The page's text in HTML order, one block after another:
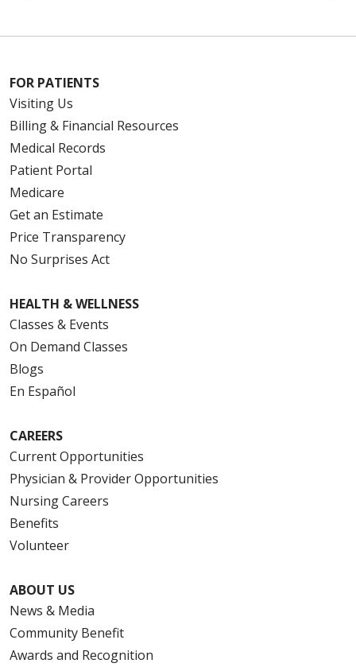
FOR PATIENTS
Visiting Us
Billing & Financial Resources
Medical Records
Patient Portal
Medicare
Get an Estimate
Price Transparency
No Surprises Act
HEALTH & WELLNESS
Classes & Events
On Demand Classes
Blogs
En Español
CAREERS
Current Opportunities
Physician & Provider Opportunities
Nursing Careers
Benefits
Volunteer
ABOUT US
News & Media
Community Benefit
Awards and Recognition